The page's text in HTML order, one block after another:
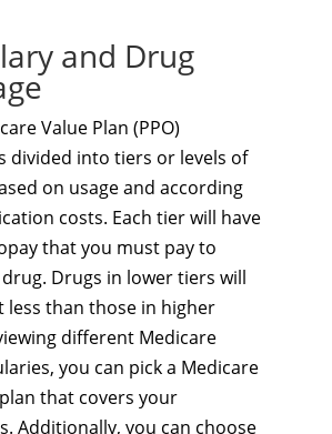
and Drug
Value Plan (PPO)
divided into tiers or levels of
on usage and according
costs. Each tier will have
that you must pay to
Drugs in lower tiers will
less than those in higher
different Medicare
you can pick a Medicare
that covers your
Additionally, you can choose